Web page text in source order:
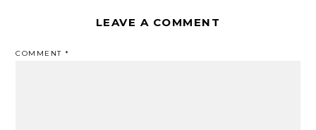
LEAVE A COMMENT
COMMENT*